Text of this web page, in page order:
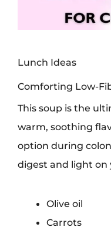
Lunch Ideas
Comforting Low-
This soup is the
warm, soothing
option during
digest and light on
Olive oil
Carrots